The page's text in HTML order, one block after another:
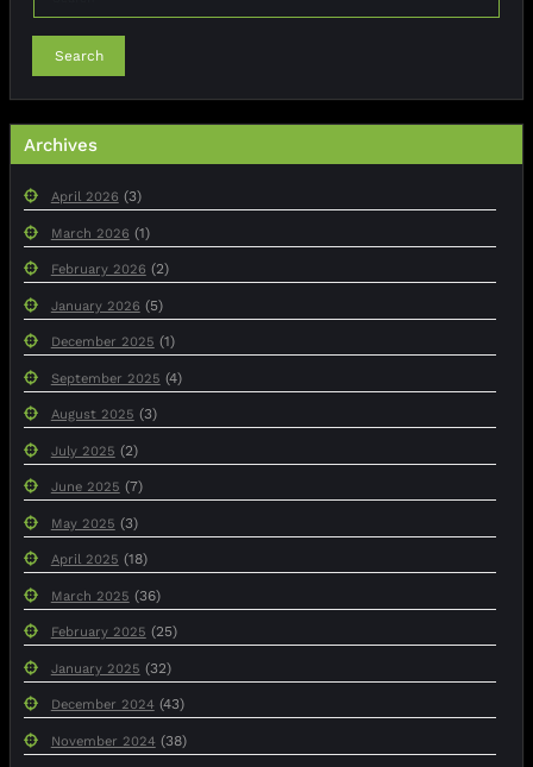
Search
Archives
April 2026 (3)
March 2026 (1)
February 2026 (2)
January 2026 (5)
December 2025 (1)
September 2025 (4)
August 2025 (3)
July 2025 (2)
June 2025 (7)
May 2025 (3)
April 2025 (18)
March 2025 (36)
February 2025 (25)
January 2025 (32)
December 2024 (43)
November 2024 (38)